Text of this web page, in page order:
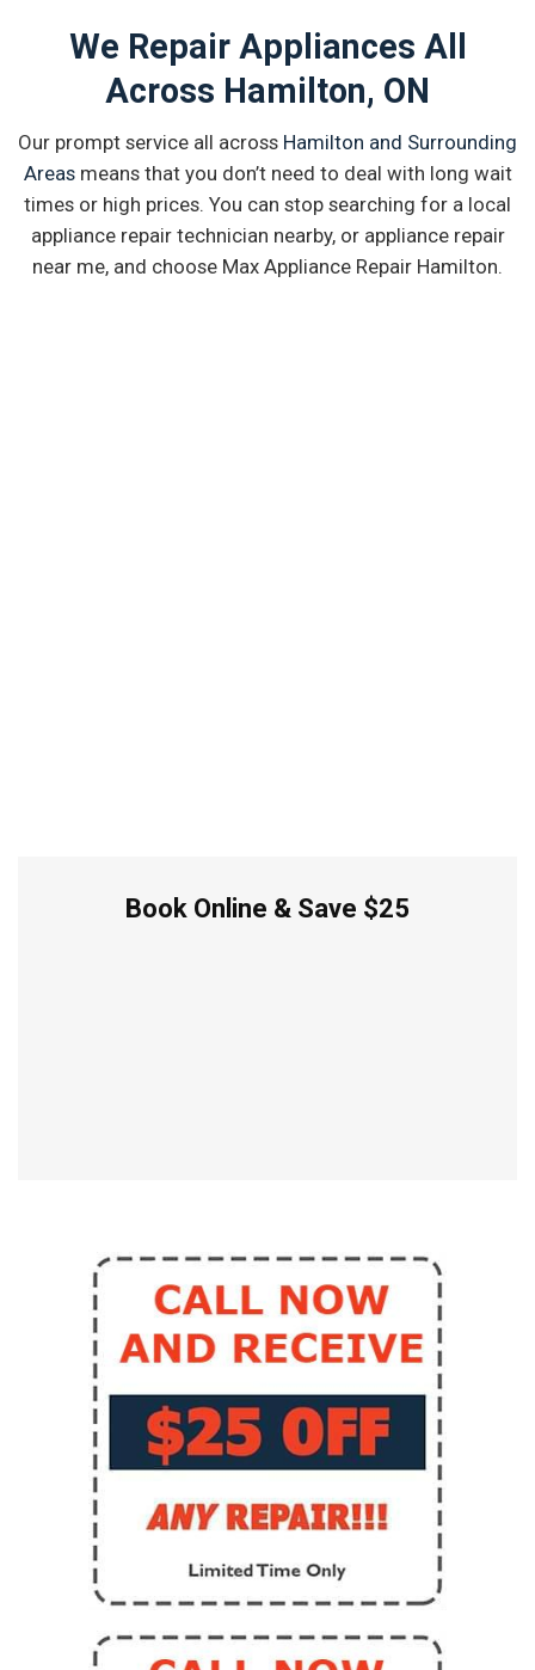
We Repair Appliances All
Across Hamilton, ON
Our prompt service all across Hamilton and Surrounding
Areasmeans that you don’t need to deal with long wait
times or high prices. You can stop searching for a local
appliance repair technician nearby, or appliance repair
near me, and choose Max Appliance Repair Hamilton.
Book Online & Save $25